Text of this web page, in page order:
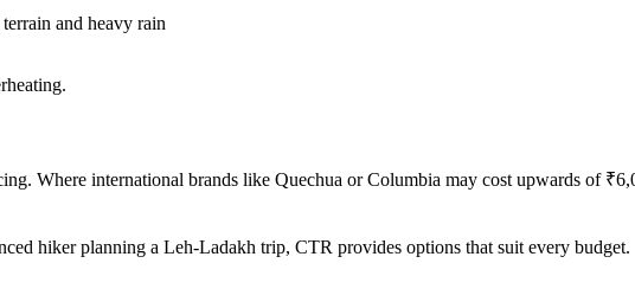
and heavy rain
Where international brands like Quechua or Columbia may cost upwards of
hiker planning a Leh-Ladakh trip, CTR provides options that suit every budget.